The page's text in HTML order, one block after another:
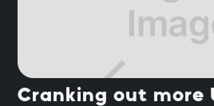
Cranking out more